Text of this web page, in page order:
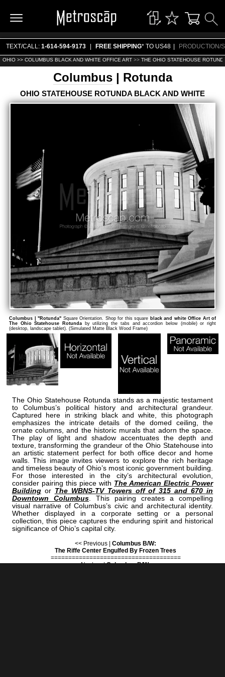
TEXT/CALL: 1-614-594-9173 FREE SHIPPING* TO US48 PRODUCTION/
OHIO >> COLUMBUS BLACK AND WHITE OFFICE ART>> THE OHIO STATEHOUSE
Columbus| Rotunda
OHIO STATEHOUSE ROTUNDA BLACK AND WHITE
Columbus | "Rotunda" Square Orientation. Shop for this square black and white Office Art of
The Ohio Statehouse Rotunda by utilizing the tabs and accordion below (mobile) or right
(desktop, landscape tablet). (Simulated Matte Black Wood Frame)
The Ohio Statehouse Rotunda stands as a majestic testament
to Columbus’s political history and architectural grandeur.
Captured here in striking black and white, this photograph
emphasizes the intricate details of the domed ceiling, the
ornate columns, and the historic murals that adorn the space.
The play of light and shadow accentuates the depth and
texture, transforming the grandeur of the Ohio Statehouse into
an artistic statement perfect for both office decor and home
walls. This image invites viewers to explore the rich heritage
and timeless beauty of Ohio’s most iconic government building.
For those interested in the city’s architectural evolution,
consider pairing this piece with The American Electric Power
Buildingor The WBNS-TV Towers off of 315 and 670 in
Downtown Columbus. This pairing creates a compelling
visual narrative of Columbus’s civic and architectural identity.
Whether displayed in a corporate setting or a personal
collection, this piece captures the enduring spirit and historical
significance of Ohio’s capital city.
<< Previous | Columbus B/W:
The Riffe Center Engulfed By Frozen Trees
=====================================
Next >> |Columbus B/W: